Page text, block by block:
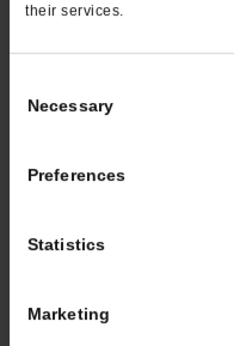
their services.
Selection
Necessary
Preferences
Statistics
Marketing
Event Date
*Event Time